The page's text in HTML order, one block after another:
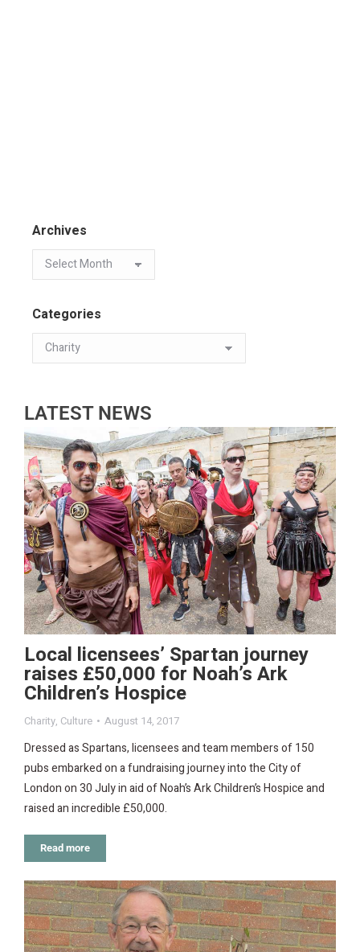
Archives
Categories
LATEST NEWS
Local licensees’ Spartan journey
raises £50,000 for Noah’s Ark
Children’s Hospice
Charity, Culture August 14, 2017
Dressed as Spartans, licensees and team members of 150
pubs embarked on a fundraising journey into the City of
London on 30 July in aid of Noah’s Ark Children’s Hospice and
raised an incredible £50,000.
Read more